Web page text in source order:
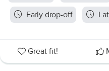
Early drop-off
Great fit!